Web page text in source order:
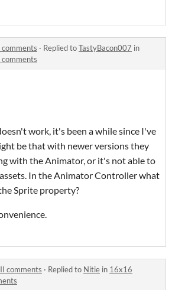
· Replied toTastyBacon007 in
work, it's been a while since I've
be that with newer versions they
with the Animator, or it's not able to
In the Animator Controller what
Sprite property?
comments · Replied to Nitie in 16x16